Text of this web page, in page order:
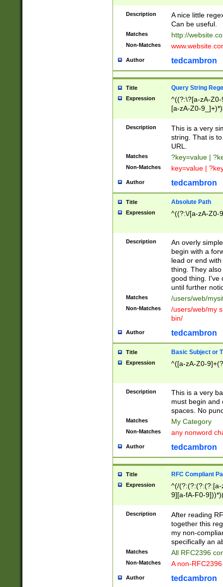
Description
A nice little
Can be useful.
Matches http://
Non-Matches
Author tedcambron
Title Query String
Expression
^((?:\?[a-zA-
[a-zA-Z0-
Description
This is a very
string. That is
URL.
Matches ?key=value |
Non-Matches key=value |
Author tedcambron
Title Absolute Path
Expression ^((?:\/[a-zA-Z0-
Description
An overly
begin with a
lead or end
thing. They
good thing. I've
until further
Matches /users/web/
Non-Matches
/users/web/my
bin/
Author tedcambron
Title Basic Subject or
Expression ^([a-zA-Z0-
Description
This is a very
must begin and
spaces. No
Matches My Category
Non-Matches any nonword
Author tedcambron
Title RFC Compliant
Expression
^(/(?:(?:(?:(?:[a-
9][a-fA-F0-
(?:%[a-fA-F0-
zA-Z0-9\\-
9]))*))*))*))$
Description
After reading
together this
my non-
specifically an
Matches All RFC2396
Non-Matches A non-
Author tedcambron